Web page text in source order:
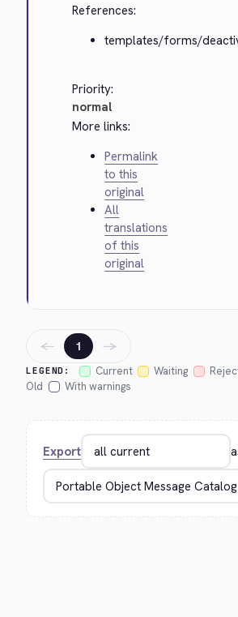
References:
templates/forms/
Priority:
normal
More links:
Permalink
to this
original
All
translations
of this
original
LEGEND: Current Waiting
Old
With warnings
← 1 →
Export